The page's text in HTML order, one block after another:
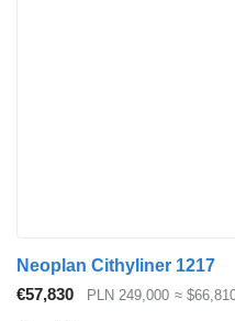
Neoplan Cithyliner 1217
€57,830
PLN 249,000 ≈